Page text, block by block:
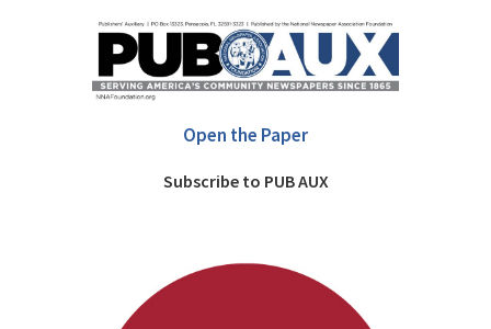
Open the Paper
Subscribe to PUB AUX